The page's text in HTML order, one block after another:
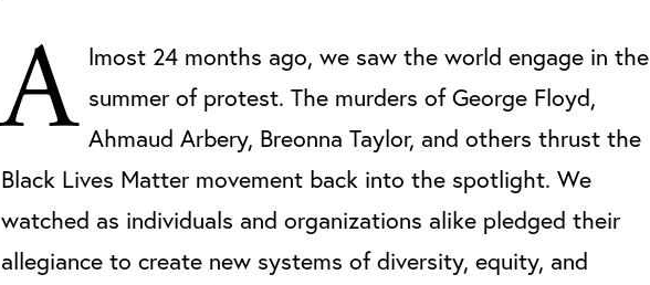
A lmost 24 months ago, we saw the world engage in the
summer of protest. The murders of George Floyd,
Ahmaud Arbery, Breonna Taylor, and others thrust the
Black Lives Matter movement back into the spotlight. We
watched as individuals and organizations alike pledged their
allegiance to create new systems of diversity, equity, and